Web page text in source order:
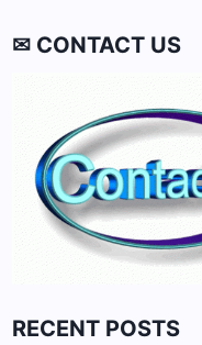
✉ CONTACT US
RECENT POSTS